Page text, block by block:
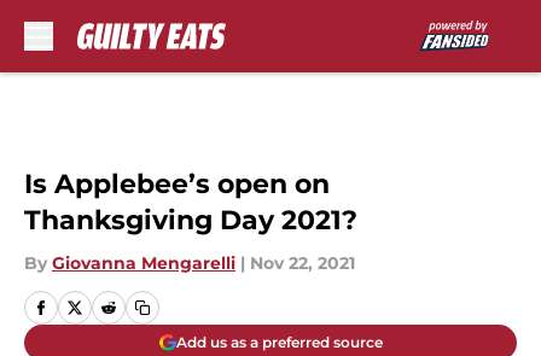
Is Applebee’s open on
Thanksgiving Day 2021?
By Giovanna Mengarelli | Nov 22, 2021
Add us as a preferred source